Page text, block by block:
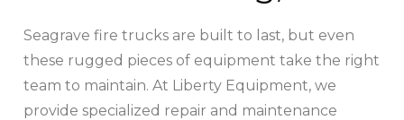
Seagrave fire trucks are built to last, but even
these rugged pieces of equipment take the right
team to maintain. At Liberty Equipment, we
provide specialized repair and maintenance